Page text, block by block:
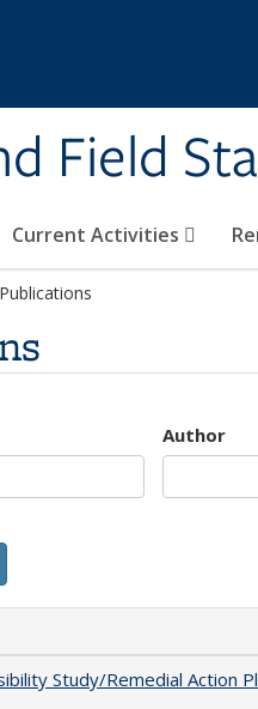
Field
Current Activities
Publications
Author
Study/Remedial Action